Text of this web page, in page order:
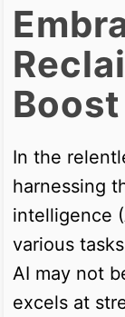
In the
harnessing
intelligence
various
AI may not
excels at